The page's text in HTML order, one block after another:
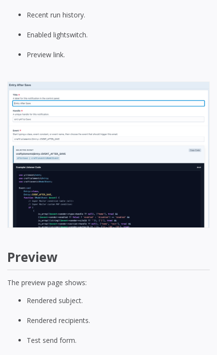
Recent run history.
Enabled lightswitch.
Preview link.
Preview
The preview page shows:
Rendered subject.
Rendered recipients.
Test send form.